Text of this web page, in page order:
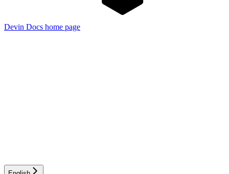
Devin Docs home page